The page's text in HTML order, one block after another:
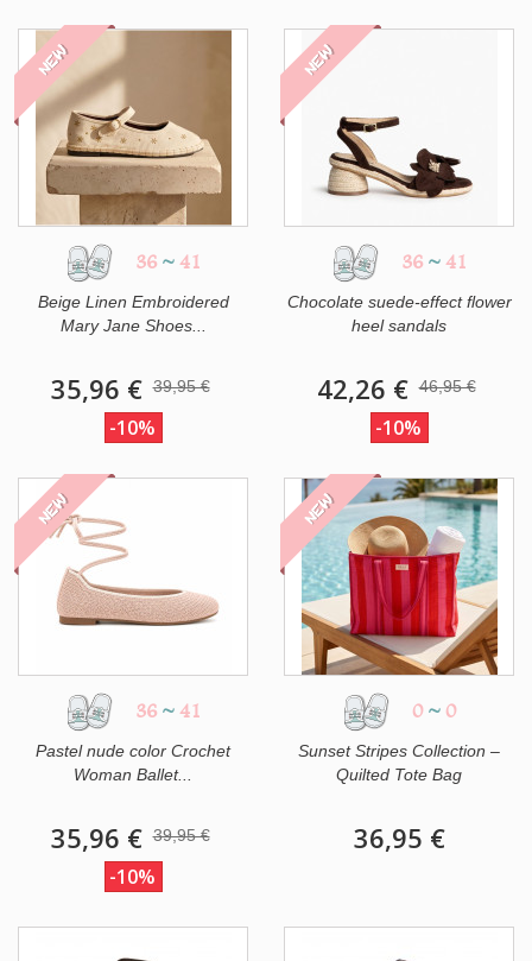
NEW
36 ~ 41
Beige Linen Embroidered
Mary Jane Shoes...
35,96 € 39,95 €
-10%
NEW
36 ~ 41
Chocolate suede-effect flower
heel sandals
42,26 € 46,95 €
-10%
NEW
36 ~ 41
Pastel nude color Crochet
Woman Ballet...
35,96 € 39,95 €
-10%
NEW
0 ~ 0
Sunset Stripes Collection –
Quilted Tote Bag
36,95 €